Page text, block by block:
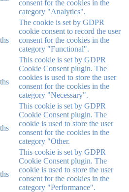
consent for the cookies in the
category "Analytics".
The cookie is set by GDPR
cookie consent to record the user
consent for the cookies in the
category "Functional".
This cookie is set by GDPR
Cookie Consent plugin. The
cookies is used to store the user
consent for the cookies in the
category "Necessary".
This cookie is set by GDPR
Cookie Consent plugin. The
cookie is used to store the user
consent for the cookies in the
category "Other.
This cookie is set by GDPR
Cookie Consent plugin. The
cookie is used to store the user
consent for the cookies in the
category "Performance".